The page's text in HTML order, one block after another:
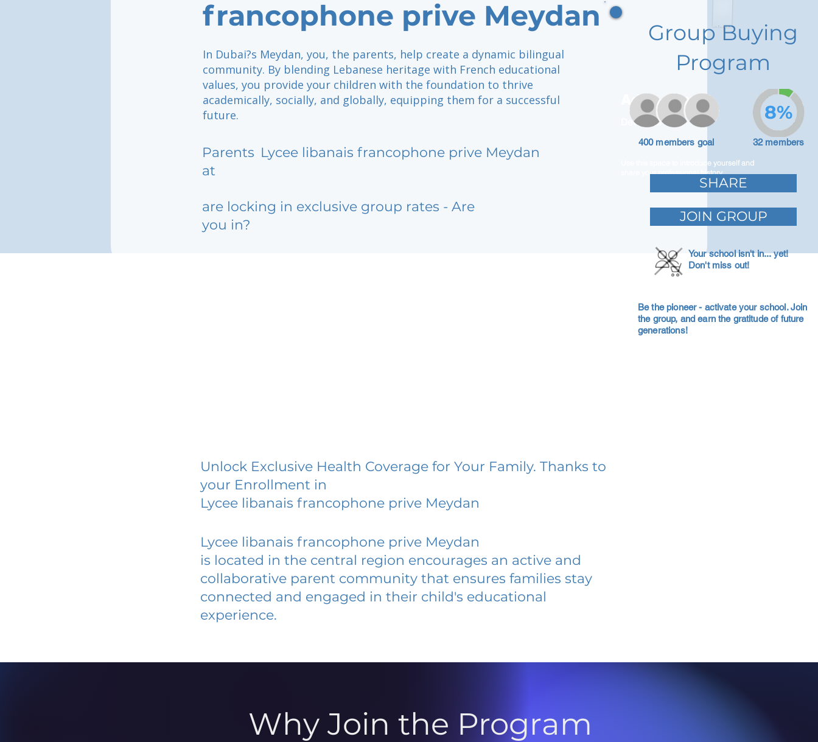
francophone prive Meydan
In Dubai?s Meydan, you, the parents, help create a dynamic bilingual
community. By blending Lebanese heritage with French educational
values, you provide your children with the foundation to thrive
academically, socially, and globally, equipping them for a successful
future.
Parents
at
Lycee libanais francophone prive Meydan
are locking in exclusive group rates - Are
you in?
Adam Caar
Developer
Use this space to introduce yourself and
share your professional history.
Group Buying
Program
400 members goal 32 members
8%
SHARE
JOIN GROUP
Your school isn't in... yet!
Don't miss out!
Be the pioneer - activate your school. Join
the group, and earn the gratitude of future
generations!
Unlock Exclusive Health Coverage for Your Family. Thanks to
your Enrollment in
Lycee libanais francophone prive Meydan
Lycee libanais francophone prive Meydan
is located in the central region encourages an active and
collaborative parent community that ensures families stay
connected and engaged in their child's educational
experience.
Why Join the Program